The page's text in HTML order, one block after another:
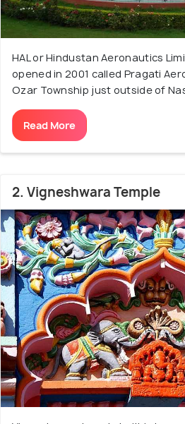
HAL or Hindustan Aeronautics
opened in 2001 called Pragati
Ozar Township just outside of
Read More
2. Vigneshwara Temple